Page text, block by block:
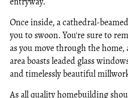
Once inside, a cathedral-
you to swoon. You're sure to
as you move through the home,
area boasts leaded glass
and timelessly beautiful
As all quality homebuilding